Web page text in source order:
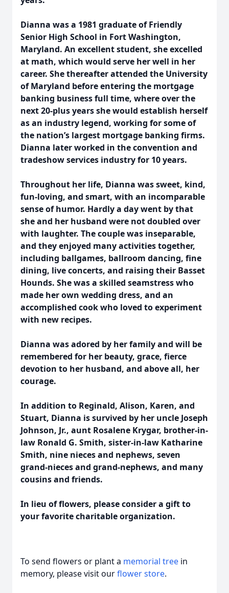
Dianna was a 1981 graduate of Friendly
Senior High School in Fort Washington,
Maryland. An excellent student, she excelled
at math, which would serve her well in her
career. She thereafter attended the University
of Maryland before entering the mortgage
banking business full time, where over the
next 20-plus years she would establish herself
as an industry legend, working for some of
the nation’s largest mortgage banking firms.
Dianna later worked in the convention and
tradeshow services industry for 10 years.
Throughout her life, Dianna was sweet, kind,
fun-loving, and smart, with an incomparable
sense of humor. Hardly a day went by that
she and her husband were not doubled over
with laughter. The couple was inseparable,
and they enjoyed many activities together,
including ballgames, ballroom dancing, fine
dining, live concerts, and raising their Basset
Hounds. She was a skilled seamstress who
made her own wedding dress, and an
accomplished cook who loved to experiment
with new recipes.
Dianna was adored by her family and will be
remembered for her beauty, grace, fierce
devotion to her husband, and above all, her
courage.
In addition to Reginald, Alison, Karen, and
Stuart, Dianna is survived by her uncle Joseph
Johnson, Jr., aunt Rosalene Krygar, brother-in-
law Ronald G. Smith, sister-in-law Katharine
Smith, nine nieces and nephews, seven
grand-nieces and grand-nephews, and many
cousins and friends.
In lieu of flowers, please consider a gift to
your favorite charitable organization.
To send flowers or plant a memorial tree in
memory, please visit ourflower store.